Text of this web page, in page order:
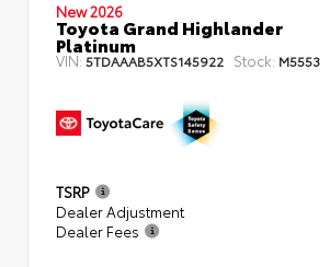
New 2026
Toyota Grand Highlander
Platinum
VIN: 5TDAAAB5XTS145922 Stock: M5553
TSRP
Dealer Adjustment
Dealer Fees